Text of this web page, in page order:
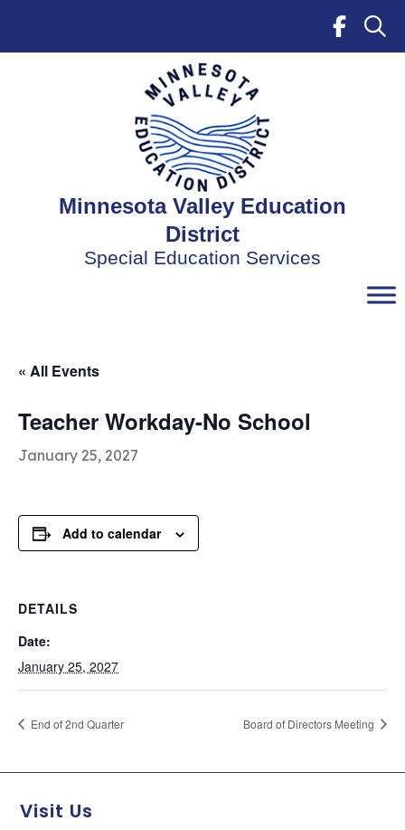
Minnesota Valley Education
District
Special Education Services
« All Events
Teacher Workday-No School
January 25, 2027
Add to calendar
DETAILS
Date:
January 25, 2027
End of 2nd Quarter Board of Directors Meeting
Visit Us